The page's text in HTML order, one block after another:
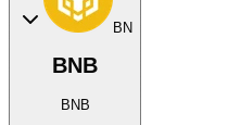
BN
BNB
BNB